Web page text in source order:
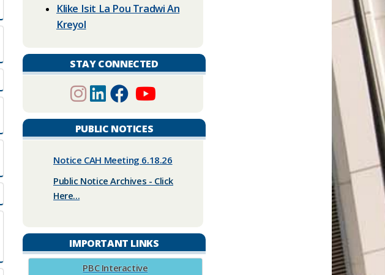
Klike Isit La Pou Tradwi An
Kreyol
STAY CONNECTED
​
PUBLIC NOTICES
Notice CAH Meeting 6.18.26
Public Notice Archives - Click
Here...
IMPORTANT LINKS
​PBC Interactive